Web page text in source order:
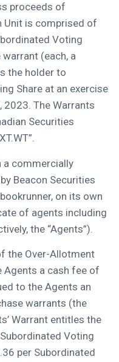
proceeds of
Unit is comprised of
Voting
warrant (each, a
the holder to
Share at an exercise
, 2023. The Warrants
Securities
a commercially
Beacon Securities
on its own
of agents including
the “Agents”).
the Over-Allotment
Agents a cash fee of
to the Agents an
warrants (the
Warrant entitles the
Voting
per Subordinated